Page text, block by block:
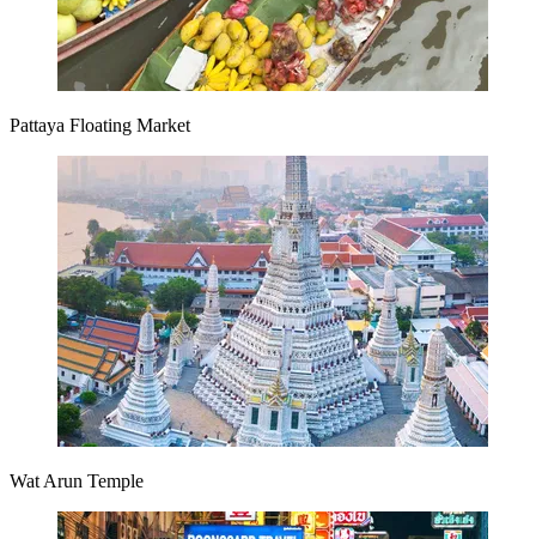
Pattaya Floating Market
Wat Arun Temple